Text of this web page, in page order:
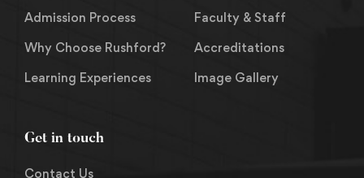
Faculty & Staff
Accreditations
Image Gallery
Admission Process
Why Choose Rushford?
Learning Experiences
Get in touch
Contact Us